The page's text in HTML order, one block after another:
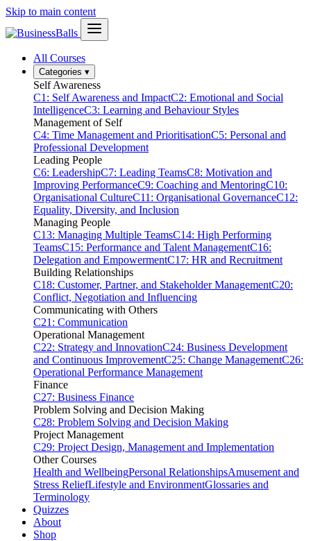
Skip to main content
All Courses
Categories ▾
Self Awareness
C1: Self Awareness and ImpactC2: Emotional and Social
IntelligenceC3: Learning and Behaviour Styles
Management of Self
C4: Time Management and PrioritisationC5: Personal and
Professional Development
Leading People
C6: LeadershipC7: Leading TeamsC8: Motivation and
Improving PerformanceC9: Coaching and MentoringC10:
Organisational CultureC11: Organisational GovernanceC12:
Equality, Diversity, and Inclusion
Managing People
C13: Managing Multiple TeamsC14: High Performing
TeamsC15: Performance and Talent ManagementC16:
Delegation and EmpowermentC17: HR and Recruitment
Building Relationships
C18: Customer, Partner, and Stakeholder ManagementC20:
Conflict, Negotiation and Influencing
Communicating with Others
C21: Communication
Operational Management
C22: Strategy and InnovationC24: Business Development
and Continuous ImprovementC25: Change ManagementC26:
Operational Performance Management
Finance
C27: Business Finance
Problem Solving and Decision Making
C28: Problem Solving and Decision Making
Project Management
C29: Project Design, Management and Implementation
Other Courses
Health and WellbeingPersonal RelationshipsAmusement and
Stress ReliefLifestyle and EnvironmentGlossaries and
Terminology
Quizzes
About
Shop